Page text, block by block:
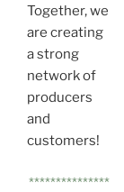
Together, we
are creating
a strong
network of
producers
and
customers!
***************